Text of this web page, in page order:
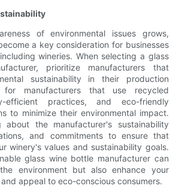
of environmental issues grows,
a key consideration for businesses
wineries. When selecting a glass
prioritize manufacturers that
sustainability in their production
for manufacturers that use recycled
efficient practices, and eco-friendly
to minimize their environmental impact.
about the manufacturer's sustainability
and commitments to ensure that
winery's values and sustainability goals.
glass wine bottle manufacturer can
environment but also enhance your
appeal to eco-conscious consumers.